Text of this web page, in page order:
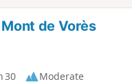
de Vorès
30
Moderate